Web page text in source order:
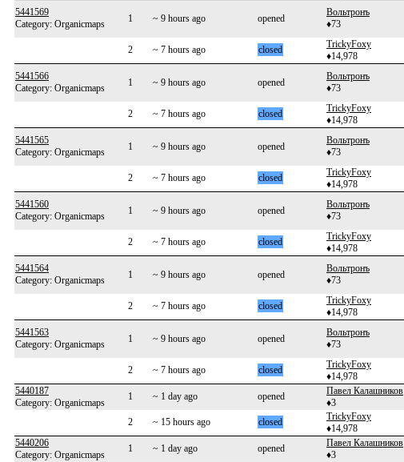
5441569
Category: Organicmaps
1 ~ 9 hours ago opened
Вольтронъ
♦73
2
~ 7 hours ago closed
TrickyFoxy
♦14,978
5441566
Category: Organicmaps
1 ~ 9 hours ago opened
Вольтронъ
♦73
2
~ 7 hours ago closed
TrickyFoxy
♦14,978
5441565
Category: Organicmaps
1 ~ 9 hours ago opened
Вольтронъ
♦73
2
~ 7 hours ago closed
TrickyFoxy
♦14,978
5441560
Category: Organicmaps
1 ~ 9 hours ago opened
Вольтронъ
♦73
2
~ 7 hours ago closed
TrickyFoxy
♦14,978
5441564
Category: Organicmaps
1 ~ 9 hours ago opened
Вольтронъ
♦73
2
~ 7 hours ago closed
TrickyFoxy
♦14,978
5441563
Category: Organicmaps
1 ~ 9 hours ago opened
Вольтронъ
♦73
2
~ 7 hours ago closed
TrickyFoxy
♦14,978
5440187
Category: Organicmaps
1 ~ 1 day ago opened
Павел Калашников
♦3
2
~ 15 hours ago closed
TrickyFoxy
♦14,978
5440206
Category: Organicmaps
1 ~ 1 day ago opened
Павел Калашников
♦3